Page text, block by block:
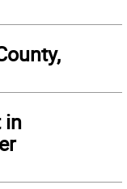
in